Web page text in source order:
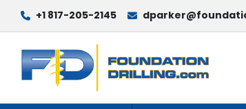
+1 817-205-2145